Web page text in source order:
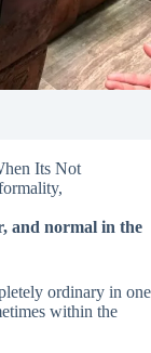
Its Not
and normal in the
ordinary in one
within the